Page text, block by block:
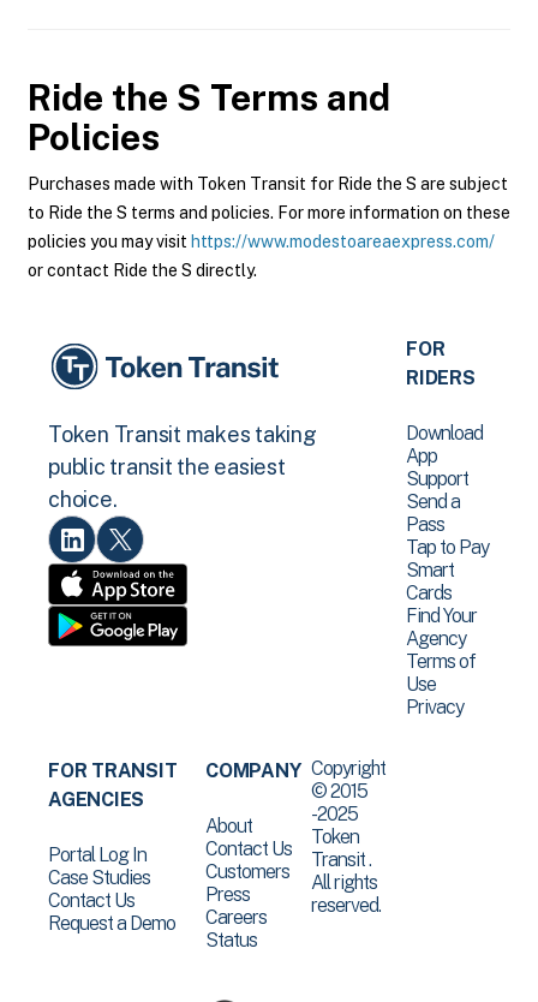
Ride the S Terms and
Policies
Purchases made with Token Transit for Ride the S are subject
to Ride the S terms and policies. For more information on these
policies you may visit https://www.modestoareaexpress.com/
or contact Ride the S directly.
Token Transit makes taking
public transit the easiest
choice.
FOR
RIDERS
Download
App
Support
Send a
Pass
Tap to Pay
Smart
Cards
Find Your
Agency
Terms of
Use
Privacy
FOR TRANSIT
AGENCIES
Portal Log In
Case Studies
Contact Us
Request a Demo
COMPANY
About
Contact Us
Customers
Press
Careers
Status
Copyright
© 2015
-2025
Token
Transit .
All rights
reserved.